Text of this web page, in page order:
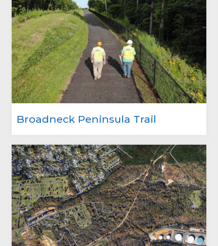
Broadneck Peninsula Trail